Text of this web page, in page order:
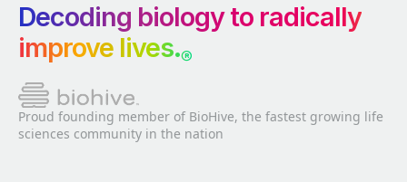
Decoding biology to radically
improve lives.®
Proud founding member of BioHive, the fastest growing life
sciences community in the nation